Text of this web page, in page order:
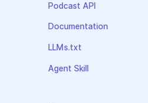
Podcast API
Documentation
LLMs.txt
Agent Skill